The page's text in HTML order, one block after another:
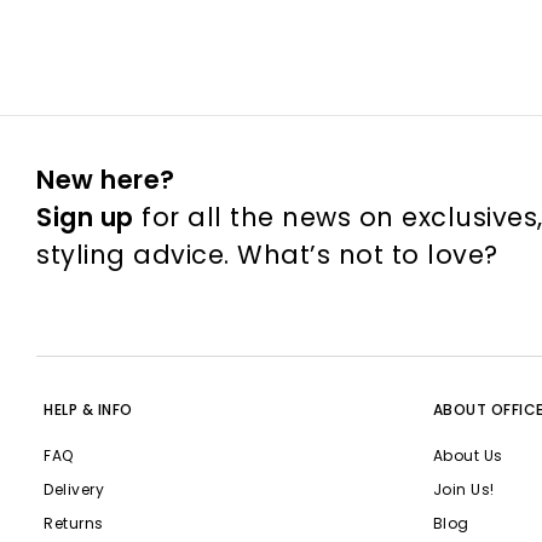
New here?
Sign up for all the news on
styling advice. What’s not to love?
HELP & INFO
FAQ
Delivery
Returns
ABOUT
About Us
Join Us!
Blog